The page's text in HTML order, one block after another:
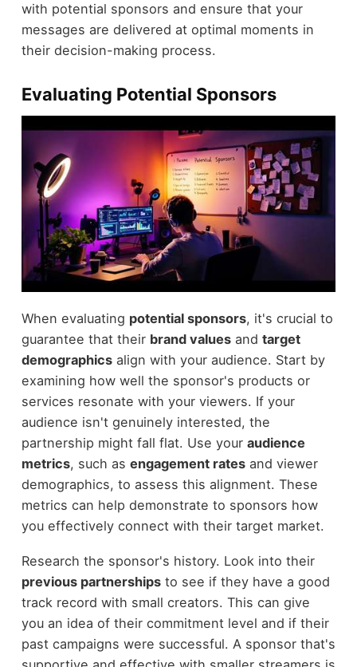
with potential sponsors and ensure that your
messages are delivered at optimal moments in
their decision-making process.
Evaluating Potential Sponsors
When evaluating potential sponsors, it's crucial to
guarantee that their brand valuesand target
demographicsalign with your audience. Start by
examining how well the sponsor's products or
services resonate with your viewers. If your
audience isn't genuinely interested, the
partnership might fall flat. Use your audience
metrics, such as engagement ratesand viewer
demographics, to assess this alignment. These
metrics can help demonstrate to sponsors how
you effectively connect with their target market.
Research the sponsor's history. Look into their
previous partnershipsto see if they have a good
track record with small creators. This can give
you an idea of their commitment level and if their
past campaigns were successful. A sponsor that's